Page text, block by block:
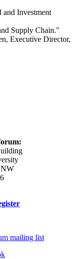
Investment
Chain."
Director,
NW
mailing list